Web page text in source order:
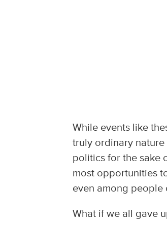
While events like
truly ordinary
politics for the sake
most opportunities
even among people
What if we all gave